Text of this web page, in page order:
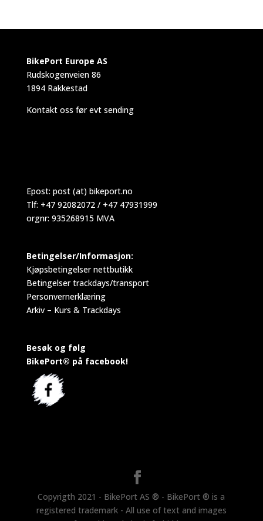
BikePort Europe AS
Rudskogenveien 86
1894 Rakkestad
Kontakt oss før evt sending
Epost: post (at) bikeport.no
Tlf: +47 92082072 / +47 47931999
orgnr: 935268915 MVA
Betingelser/Informasjon:
Kjøpsbetingelser nettbutikk
Betingelser trackdays/transport
Personvernerklæring
Arkiv – Kurs & Trackdays
Besøk og følg
BikePort® på facebook!
Copyrigth 2021 - BikePort AS ® - BikePort ® is a
registered trademark - All use of text and images